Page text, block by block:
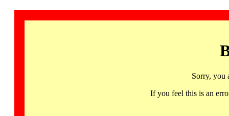
Sorry, you
If you feel this is an